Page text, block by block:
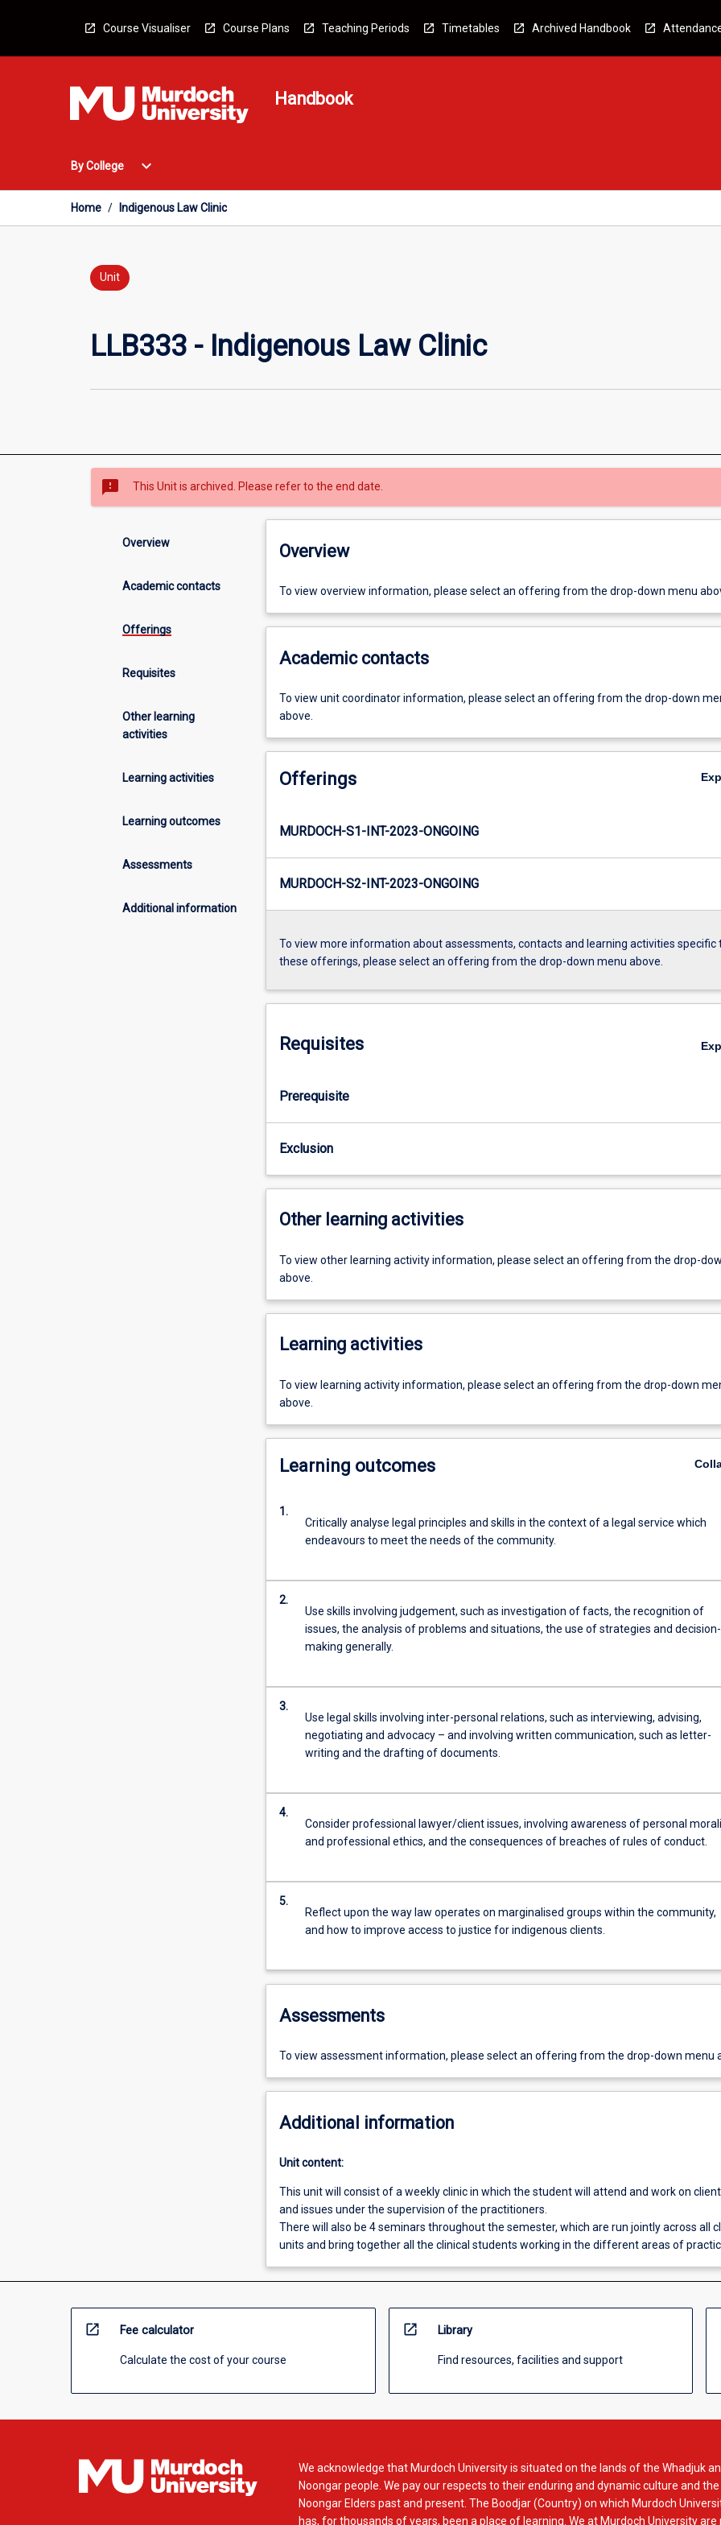
Course Visualiser Course Plans Teaching Periods Timetables Archived Handbook
Handbook
By College
Open
College
Menu
expand_more
Home / Indigenous Law Clinic
Unit
LLB333 - Indigenous Law Clinic
sms_failed This Unit is archived. Please refer to the end date.
Overview
Academic contacts
Offerings
Requisites
Other learning
activities
Learning activities
Learning outcomes
Assessments
Additional information
Overview
To view overview information, please select an offering from the drop-down menu
Academic contacts
To view unit coordinator information, please select an offering from the drop-down
above.
Offerings
MURDOCH-S1-INT-2023-ONGOING
MURDOCH-S2-INT-2023-ONGOING
To view more information about assessments, contacts and learning activities specific
these offerings, please select an offering from the drop-down menu above.
Requisites
Prerequisite
Exclusion
Other learning activities
To view other learning activity information, please select an offering from the drop-
above.
Learning activities
To view learning activity information, please select an offering from the drop-down
above.
Learning outcomes
1.
Critically analyse legal principles and skills in the context of a legal service which
endeavours to meet the needs of the community.
2.
Use skills involving judgement, such as investigation of facts, the recognition of
issues, the analysis of problems and situations, the use of strategies and decision-
making generally.
3.
Use legal skills involving inter-personal relations, such as interviewing, advising,
negotiating and advocacy – and involving written communication, such as letter-
writing and the drafting of documents.
4.
Consider professional lawyer/client issues, involving awareness of personal
and professional ethics, and the consequences of breaches of rules of conduct.
5.
Reflect upon the way law operates on marginalised groups within the community,
and how to improve access to justice for indigenous clients.
Assessments
To view assessment information, please select an offering from the drop-down menu
Additional information
Unit content:
This unit will consist of a weekly clinic in which the student will attend and work on
and issues under the supervision of the practitioners.
There will also be 4 seminars throughout the semester, which are run jointly across all
units and bring together all the clinical students working in the different areas of
open_in_new Fee calculator
Calculate the cost of your course
open_in_new Library
Find resources, facilities and support
We acknowledge that Murdoch University is situated on the lands of the Whadjuk
Noongar people. We pay our respects to their enduring and dynamic culture and
Noongar Elders past and present. The Boodjar (Country) on which Murdoch
has, for thousands of years, been a place of learning. We at Murdoch University are